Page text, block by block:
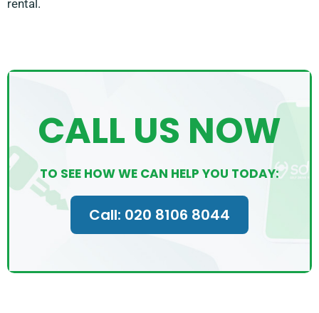
rental.
CALL US NOW
TO SEE HOW WE CAN HELP YOU TODAY:
Call: 020 8106 8044